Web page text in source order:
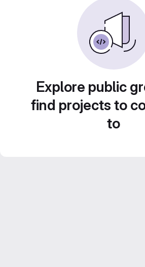
Explore public
find projects to
to